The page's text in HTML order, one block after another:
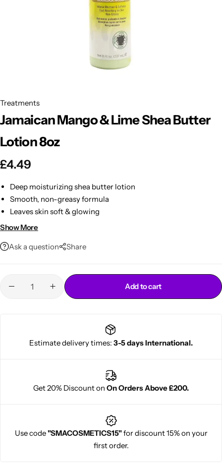
Treatments
Jamaican Mango & Lime Shea Butter
Lotion 8oz
£4.49
Deep moisturizing shea butter lotion
Smooth, non-greasy formula
Leaves skin soft & glowing
Perfect for daily hydration
Show More
Ask a question Share
Add to cart
Estimate delivery times: 3-5 days International.
Get 20% Discount on On Orders Above £200.
Use code"SMACOSMETICS15"for discount 15% on your
first order.
POPULAR
EBIN HOT
DARK & LOVELY
Cantu Next day Revitalizer
Shop Now